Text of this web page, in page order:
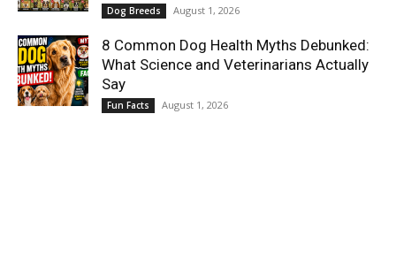
Dog Breeds August 1, 2026
8 Common Dog Health Myths Debunked:
What Science and Veterinarians Actually
Say
Fun Facts August 1, 2026